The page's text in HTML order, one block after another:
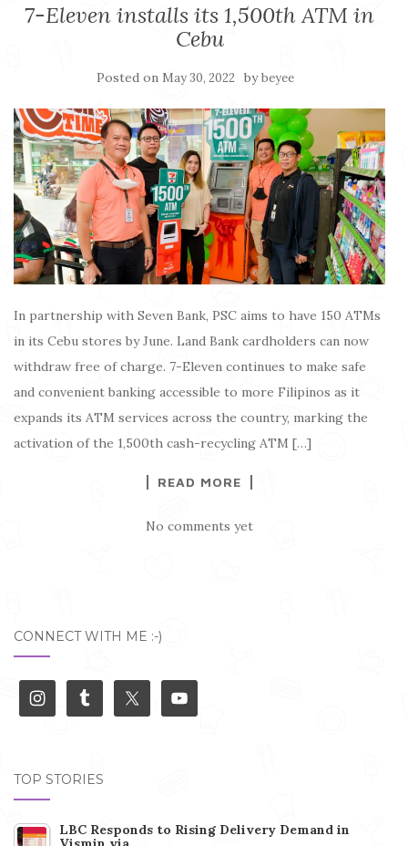
7-Eleven installs its 1,500th ATM in
Cebu
Posted on May 30, 2022 bybeyee
In partnership with Seven Bank, PSC aims to have 150 ATMs
in its Cebu stores by June. Land Bank cardholders can now
withdraw free of charge. 7-Eleven continues to make safe
and convenient banking accessible to more Filipinos as it
expands its ATM services across the country, marking the
activation of the 1,500th cash-recycling ATM […]
READ MORE
No comments yet
CONNECT WITH ME :-)
TOP STORIES
LBC Responds to Rising Delivery Demand in